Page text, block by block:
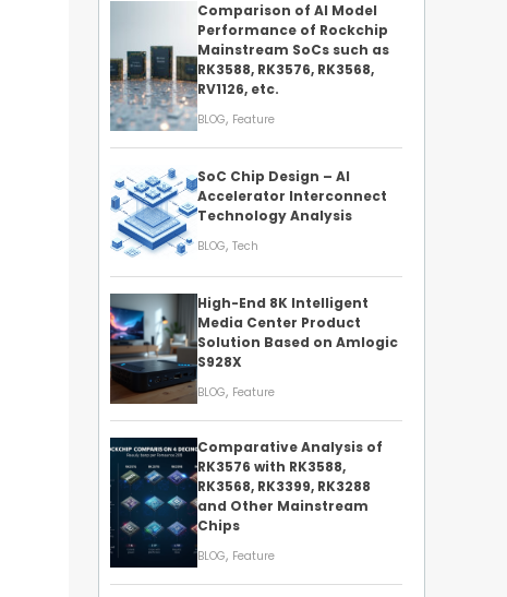
Comparison of AI Model
Performance of Rockchip
Mainstream SoCs such as
RK3588, RK3576, RK3568,
RV1126, etc.
BLOG, Feature
SoC Chip Design – AI
Accelerator Interconnect
Technology Analysis
BLOG,Tech
High-End 8K Intelligent
Media Center Product
Solution Based on Amlogic
S928X
BLOG, Feature
Comparative Analysis of
RK3576 with RK3588,
RK3568, RK3399, RK3288
and Other Mainstream
Chips
BLOG, Feature